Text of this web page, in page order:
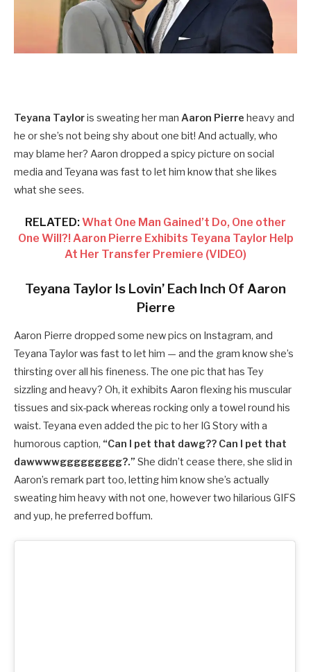
Teyana Tayloris sweating her man Aaron Pierre heavy and
he or she’s not being shy about one bit! And actually, who
may blame her? Aaron dropped a spicy picture on social
media and Teyana was fast to let him know that she likes
what she sees.
RELATED:What One Man Gained’t Do, One other
One Will?! Aaron Pierre Exhibits Teyana Taylor Help
At Her Transfer Premiere (VIDEO)
Teyana Taylor Is Lovin’ Each Inch Of Aaron
Pierre
Aaron Pierre dropped some new pics on Instagram, and
Teyana Taylor was fast to let him — and the gram know she’s
thirsting over all his fineness. The one pic that has Tey
sizzling and heavy? Oh, it exhibits Aaron flexing his muscular
tissues and six-pack whereas rocking only a towel round his
waist. Teyana even added the pic to her IG Story with a
humorous caption, “Can I pet that dawg?? Can I pet that
dawwwwggggggggg?.” She didn’t cease there, she slid in
Aaron’s remark part too, letting him know she’s actually
sweating him heavy with not one, however two hilarious GIFS
and yup, he preferred boffum.